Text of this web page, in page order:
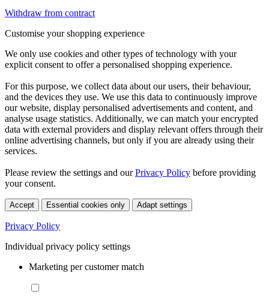
Withdraw from contract
Customise your shopping experience
We only use cookies and other types of technology with your
explicit consent to offer a personalised shopping experience.
For this purpose, we collect data about our users, their behaviour,
and the devices they use. We use this data to continuously improve
our website, display personalised advertisements and content, and
analyse usage statistics. Additionally, we can match your encrypted
data with external providers and display relevant offers through their
online advertising channels, but only if you are already using their
services.
Please review the settings and ourPrivacy Policy before providing
your consent.
Accept Essential cookies only Adapt settings
Privacy Policy
Individual privacy policy settings
Marketing per customer match